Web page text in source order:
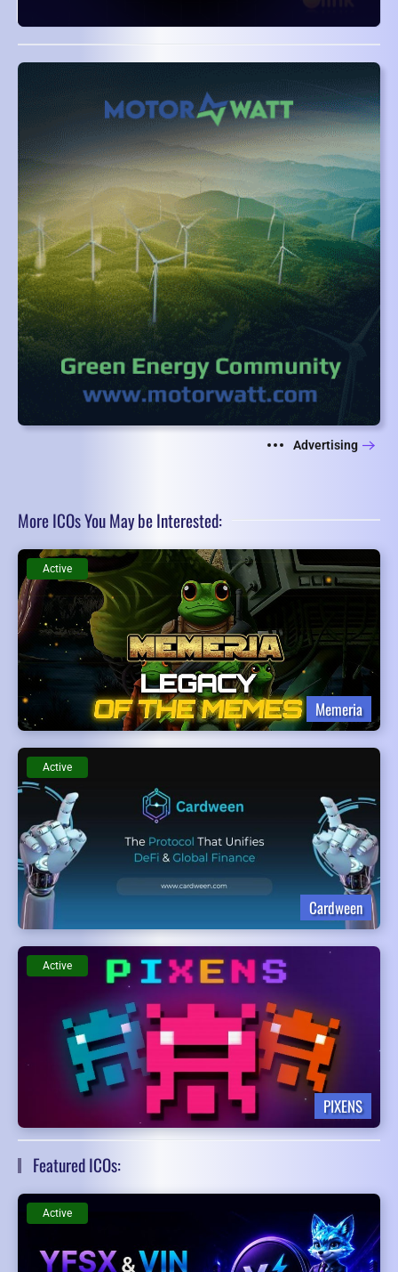
Advertising
More ICOs You May be Interested:
Memeria
Active
Cardween
Active
PIXENS
Active
Featured ICOs:
Active